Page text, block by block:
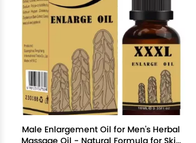
Male Enlargement Oil for Men's Herbal
Massage Oil - Natural Formula for Skin